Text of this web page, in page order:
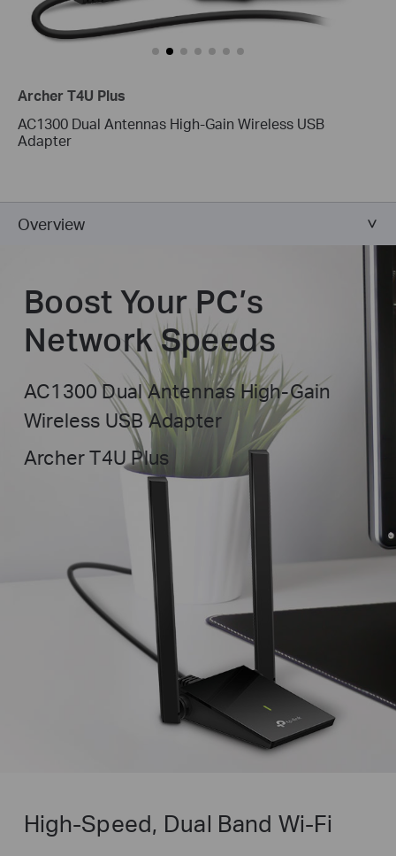
Archer T4U Plus
AC1300 Dual Antennas High-Gain Wireless USB
Adapter
Overview
Boost Your PC’s
Network Speeds
AC1300 Dual Antennas High-Gain
Wireless USB Adapter
Archer T4U Plus
High-Speed, Dual Band Wi-Fi